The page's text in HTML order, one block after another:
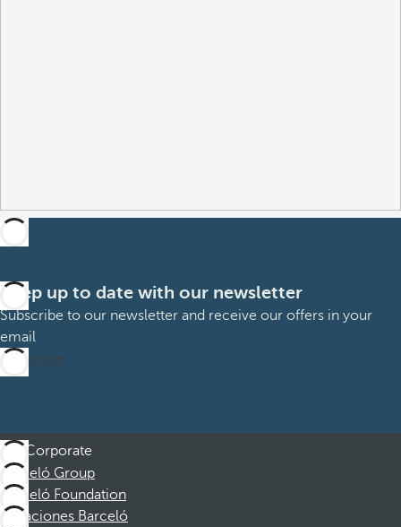
Keep up to date with our newsletter
Subscribe to our newsletter and receive our offers in your
email
Subscribe
Corporate
Barceló Group
Barceló Foundation
Vacaciones Barceló